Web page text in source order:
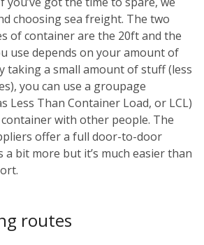
choosing sea freight. The two
of container are the 20ft and the
use depends on your amount of
taking a small amount of stuff (less
you can use a groupage
Less Than Container Load, or LCL)
with other people. The
offer a full door-to-door
a bit more but it’s much easier than
routes